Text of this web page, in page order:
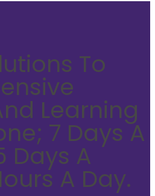
To
Learning
7 Days A
Days A
A Day.